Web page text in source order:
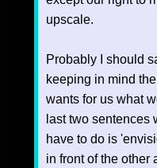
upscale.
Probably I should
keeping in mind
wants for us what
last two sentences
have to do is
in front of the other